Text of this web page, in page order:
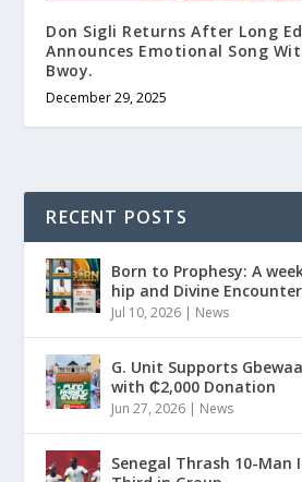
Don Sigli Returns After Long
Announces Emotional Song
Bwoy.
December 29, 2025
RECENT POSTS
Born to Prophesy: A
hip and Divine
Jul 10, 2026 | News
G. Unit Supports
with ₵2,000 Donation
Jun 27, 2026 | News
Senegal Thrash 10-Man